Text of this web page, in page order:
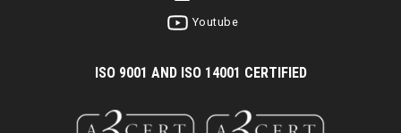
Youtube
ISO 9001 AND ISO 14001 CERTIFIED